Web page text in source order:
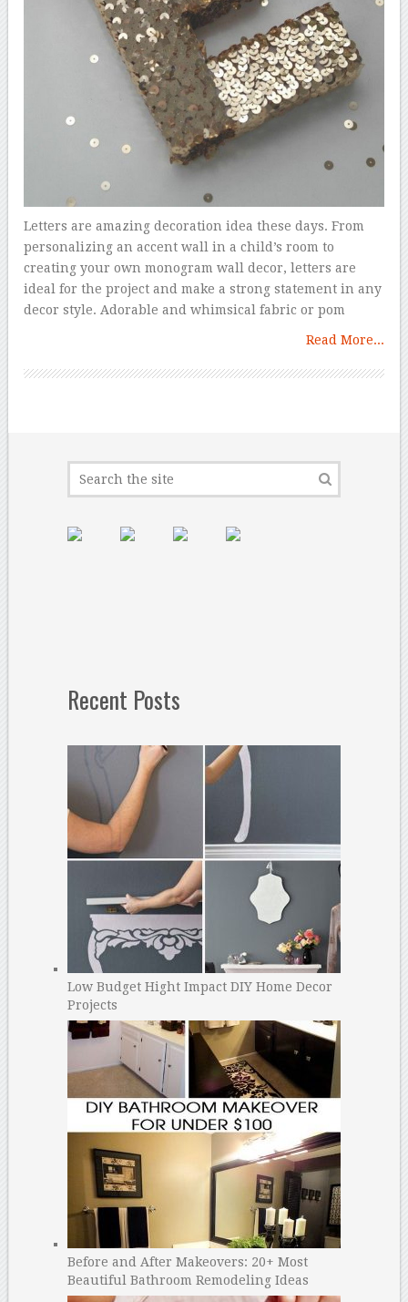
Letters are amazing decoration idea these days. From
personalizing an accent wall in a child’s room to
creating your own monogram wall decor, letters are
ideal for the project and make a strong statement in any
decor style. Adorable and whimsical fabric or pom
Read More...
Recent Posts
Low Budget Hight Impact DIY Home Decor
Projects
Before and After Makeovers: 20+ Most
Beautiful Bathroom Remodeling Ideas